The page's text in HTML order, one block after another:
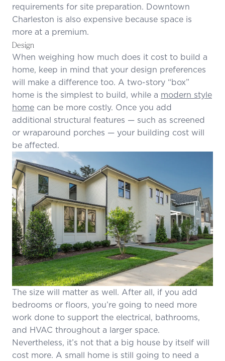
requirements for site preparation. Downtown
Charleston is also expensive because space is
more at a premium.
Design
When weighing how much does it cost to build a
home, keep in mind that your design preferences
will make a difference too. A two-story “box”
home is the simplest to build, while a modern style
home can be more costly. Once you add
additional structural features — such as screened
or wraparound porches — your building cost will
be affected.
The size will matter as well. After all, if you add
bedrooms or floors, you’re going to need more
work done to support the electrical, bathrooms,
and HVAC throughout a larger space.
Nevertheless, it’s not that a big house by itself will
cost more. A small home is still going to need a